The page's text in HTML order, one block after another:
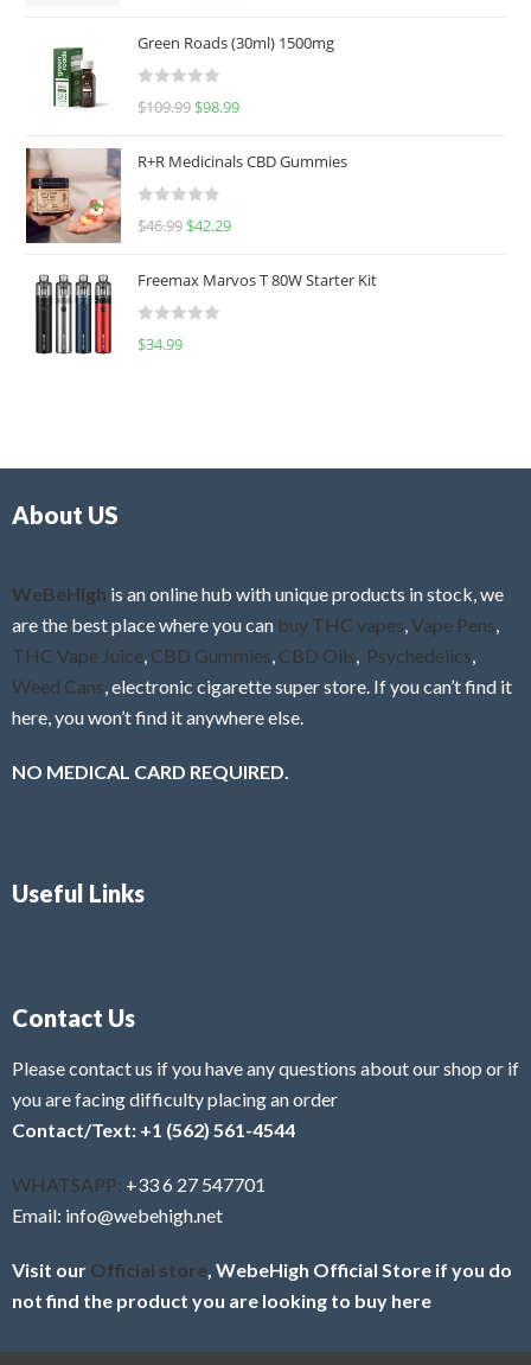
Green Roads (30ml) 1500mg
R
d
0
u
o
f
$109.99 $98.99
R+R Medicinals CBD Gummies
R
d
0
f
$46.99 $42.29
Freemax Marvos T 80W Starter Kit
R
$34.99
About US
WeBeHigh is an online hub with unique products in stock, we
are the best place where you can buy THC vapes,Vape Pens,
THC Vape Juice, CBD Gummies, CBD Oils, Psychedelics,
Weed Cans, electronic cigarette super store. If you can’t find it
here, you won’t find it anywhere else.
NO MEDICAL CARD REQUIRED.
Useful Links
Contact Us
Please contact us if you have any questions about our shop or if
you are facing difficulty placing an order
Contact/Text: +1 (562) 561-4544
WHATSAPP: +33 6 27 547701
Email: info@webehigh.net
Visit our Official store, WebeHigh Official Store if you do
not find the product you are looking to buy here